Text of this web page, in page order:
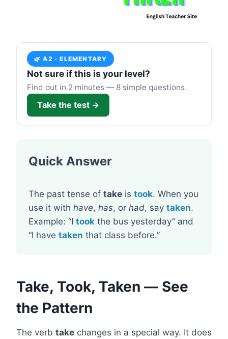
🌿 A2 · ELEMENTARY
Not sure if this is your level?
Find out in 2 minutes — 8 simple questions.
Take the test →
Quick Answer
The past tense of take is took. When you
use it with have, has, or had, say taken.
Example: “I took the bus yesterday” and
“I have taken that class before.”
Take, Took, Taken — See
the Pattern
The verb take changes in a special way. It does